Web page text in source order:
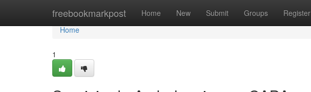
freebookmarkpost Home New Submit Groups Register
Home
Home
1